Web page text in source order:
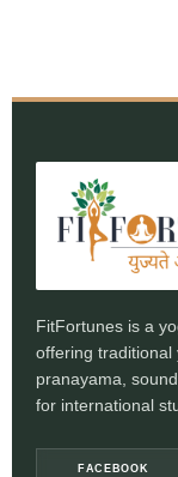
FitFortunes is a
offering traditional
pranayama,
for international
FACEBOOK